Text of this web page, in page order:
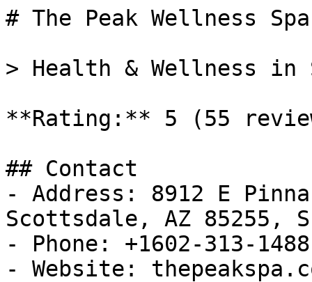
# The Peak Wellness Spa
> Health & Wellness in
**Rating:** 5 (55
## Contact
- Address: 8912 E
Scottsdale, AZ 85255,
- Phone: +1602-313-1488
- Website: